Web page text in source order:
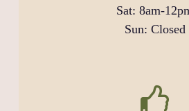
Sat:8am-
Sun: Closed